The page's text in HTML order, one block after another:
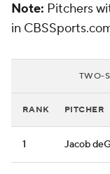
Note: Pitchers
in
TWO-
RANK PITCHER
1 Jacob